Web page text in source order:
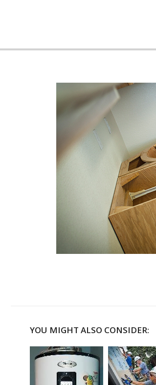
YOU MIGHT ALSO CONSIDER: